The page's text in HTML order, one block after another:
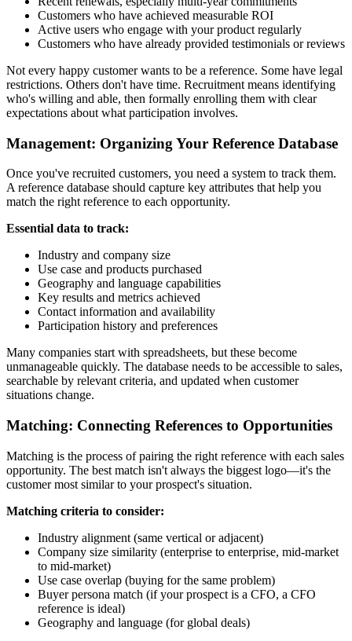
Customers who have achieved measurable ROI
Active users who engage with your product regularly
Customers who have already provided testimonials or reviews
Not every happy customer wants to be a reference. Some have legal
restrictions. Others don't have time. Recruitment means identifying
who's willing and able, then formally enrolling them with clear
expectations about what participation involves.
Management: Organizing Your Reference Database
Once you've recruited customers, you need a system to track them.
A reference database should capture key attributes that help you
match the right reference to each opportunity.
Essential data to track:
Industry and company size
Use case and products purchased
Geography and language capabilities
Key results and metrics achieved
Contact information and availability
Participation history and preferences
Many companies start with spreadsheets, but these become
unmanageable quickly. The database needs to be accessible to sales,
searchable by relevant criteria, and updated when customer
situations change.
Matching: Connecting References to Opportunities
Matching is the process of pairing the right reference with each sales
opportunity. The best match isn't always the biggest logo—it's the
customer most similar to your prospect's situation.
Matching criteria to consider:
Industry alignment (same vertical or adjacent)
Company size similarity (enterprise to enterprise, mid-market
to mid-market)
Use case overlap (buying for the same problem)
Buyer persona match (if your prospect is a CFO, a CFO
reference is ideal)
Geography and language (for global deals)